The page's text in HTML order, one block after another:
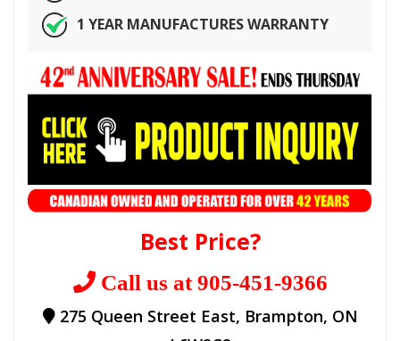
1 YEAR MANUFACTURES WARRANTY
Best Price?
Call us at 905-451-9366
275 Queen Street East, Brampton, ON